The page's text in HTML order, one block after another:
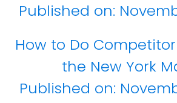
Published on:
How to Do
the New York
Published on: